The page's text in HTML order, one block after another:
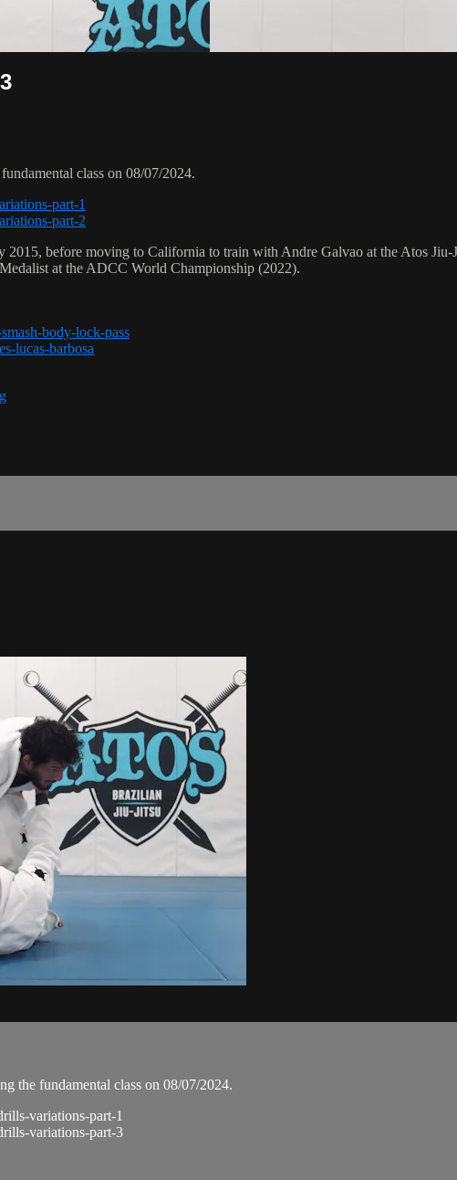
class on 08/07/2024.
part-1
part-2
2015, before moving to California to train with Andre Galvao at the Atos
at the ADCC World Championship (2022).
body-lock-pass
lucas-barbosa
the fundamental class on 08/07/2024.
variations-part-1
variations-part-3